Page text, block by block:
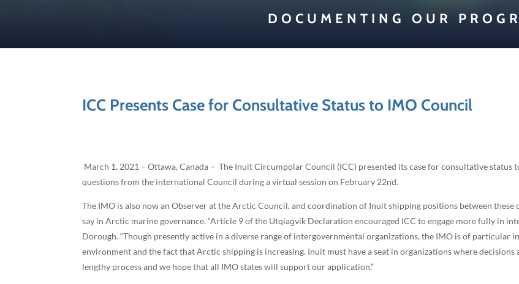
DOCUMENTING OUR
ICC Presents Case for Consultative Status to IMO Council
March 1, 2021 – Ottawa, Canada – The Inuit Circumpolar Council (ICC) presented its case for consultative
questions from the international Council during a virtual session on February 22nd.
The IMO is also now an Observer at the Arctic Council, and coordination of Inuit shipping positions between
say in Arctic marine governance. “Article 9 of the Utqiaġvik Declaration encouraged ICC to engage more fully in
Dorough. “Though presently active in a diverse range of intergovernmental organizations, the IMO is of particular
environment and the fact that Arctic shipping is increasing. Inuit must have a seat in organizations where decisions
lengthy process and we hope that all IMO states will support our application.”